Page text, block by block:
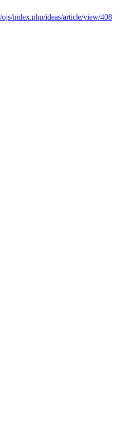
ojs/index.php/ideas/article/view/408